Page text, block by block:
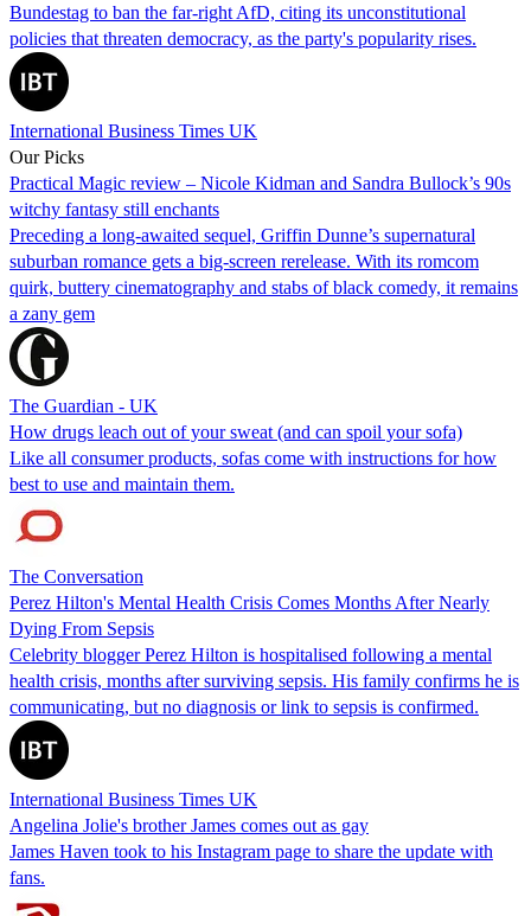
Bundestag to ban the far-right AfD, citing its unconstitutional
policies that threaten democracy, as the party's popularity rises.
International Business Times UK
Our Picks
Practical Magic review – Nicole Kidman and Sandra Bullock’s 90s
witchy fantasy still enchants
Preceding a long-awaited sequel, Griffin Dunne’s supernatural
suburban romance gets a big-screen rerelease. With its romcom
quirk, buttery cinematography and stabs of black comedy, it remains
a zany gem
The Guardian - UK
How drugs leach out of your sweat (and can spoil your sofa)
Like all consumer products, sofas come with instructions for how
best to use and maintain them.
The Conversation
Perez Hilton's Mental Health Crisis Comes Months After Nearly
Dying From Sepsis
Celebrity blogger Perez Hilton is hospitalised following a mental
health crisis, months after surviving sepsis. His family confirms he is
communicating, but no diagnosis or link to sepsis is confirmed.
International Business Times UK
Angelina Jolie's brother James comes out as gay
James Haven took to his Instagram page to share the update with
fans.